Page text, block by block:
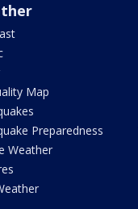
Map
Preparedness
Weather